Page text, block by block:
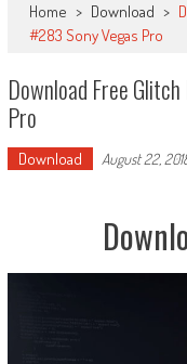
Home > Download >
#283 Sony Vegas Pro
Download Free
Pro
Download August 22,